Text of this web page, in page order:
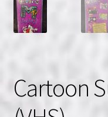
Cartoon